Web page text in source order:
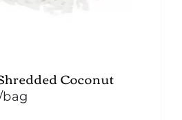
Coconut
bag